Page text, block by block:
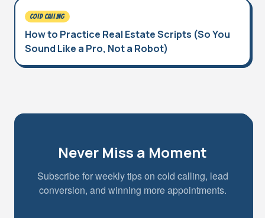
COLD CALLING
How to Practice Real Estate Scripts (So You
Sound Like a Pro, Not a Robot)
Never Miss a Moment
Subscribe for weekly tips on cold calling, lead
conversion, and winning more appointments.